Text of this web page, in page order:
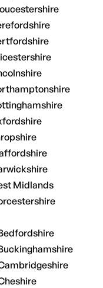
Midlands